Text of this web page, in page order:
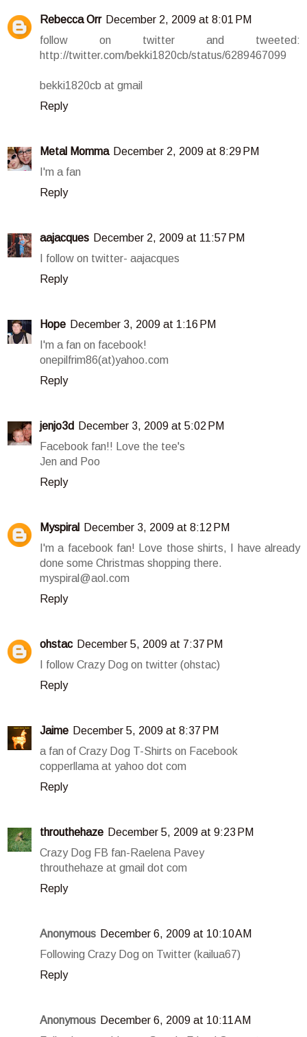
Rebecca Orr December 2, 2009 at 8:01 PM
follow on twitter and tweeted:
http://twitter.com/bekki1820cb/status/6289467099
bekki1820cb at gmail
Reply
Metal Momma December 2, 2009 at 8:29 PM
I'm a fan
Reply
aajacques December 2, 2009 at 11:57 PM
I follow on twitter- aajacques
Reply
Hope December 3, 2009 at 1:16 PM
I'm a fan on facebook!
onepilfrim86(at)yahoo.com
Reply
jenjo3d
December 3, 2009 at 5:02 PM
Facebook fan!! Love the tee's
Jen and Poo
Reply
Myspiral
December 3, 2009 at 8:12 PM
I'm a facebook fan! Love those shirts, I have already
done some Christmas shopping there.
myspiral@aol.com
Reply
ohstac December 5, 2009 at 7:37 PM
I follow Crazy Dog on twitter (ohstac)
Reply
Jaime December 5, 2009 at 8:37 PM
a fan of Crazy Dog T-Shirts on Facebook
copperllama at yahoo dot com
Reply
throuthehaze December 5, 2009 at 9:23 PM
Crazy Dog FB fan-Raelena Pavey
throuthehaze at gmail dot com
Reply
Anonymous December 6, 2009 at 10:10 AM
Following Crazy Dog on Twitter (kailua67)
Reply
Anonymous December 6, 2009 at 10:11 AM